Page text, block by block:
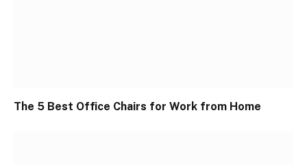
The 5 Best Office Chairs for Work from Home